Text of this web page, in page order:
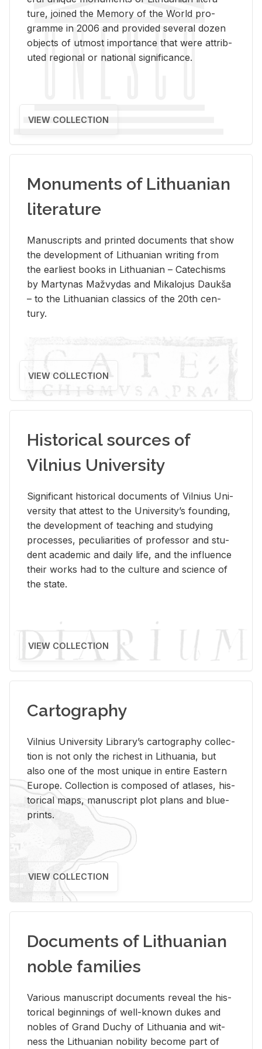
ture, joined the Mem­ory of the World pro­
gramme in 2006 and pro­vided sev­eral dozen
ob­jects of ut­most im­por­tance that were at­trib­
uted re­gional or na­tional sig­nif­i­cance.
VIEW COLLECTION
Monuments of Lithuanian
literature
Man­u­scripts and printed doc­u­ments that show
the de­vel­op­ment of Lithuan­ian writ­ing from
the ear­li­est books in Lithuan­ian – Catechisms
by Mar­ty­nas Mažvy­das and Mikalo­jus Daukša
– to the Lithuan­ian clas­sics of the 20th cen­
tury.
VIEW COLLECTION
Historical sources of
Vilnius University
Sig­nif­i­cant his­tor­i­cal doc­u­ments of Vil­nius Uni­
ver­sity that at­test to the Uni­ver­si­ty’s found­ing,
the de­vel­op­ment of teach­ing and study­ing
processes, pe­cu­liar­i­ties of pro­fes­sor and stu­
dent aca­d­e­mic and daily life, and the in­flu­ence
their works had to the cul­ture and sci­ence of
the state.
VIEW COLLECTION
Cartography
Vil­nius Uni­ver­sity Li­brary’s car­tog­ra­phy col­lec­
tion is not only the rich­est in Lithua­nia, but
also one of the most unique in en­tire East­ern
Eu­rope. Col­lec­tion is com­posed of at­lases, his­
tor­i­cal maps, man­u­script plot plans and blue­
prints.
VIEW COLLECTION
Documents of Lithuanian
noble families
Var­i­ous man­u­script doc­u­ments re­veal the his­
tor­i­cal be­gin­nings of well-known dukes and
no­bles of Grand Duchy of Lithua­nia and wit­
ness the Lithuan­ian no­bil­ity be­come part of